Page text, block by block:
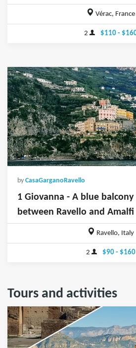
Vérac, France
2 $110 -
by CasaGarganoRavello
1 Giovanna - A blue
between Ravello and Amalfi
Ravello, Italy
2 $90 - $160
Tours and activities